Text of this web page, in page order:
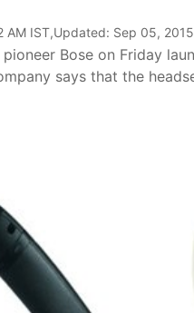
AM IST,Updated: Sep 05,
Bose on Friday
says that the